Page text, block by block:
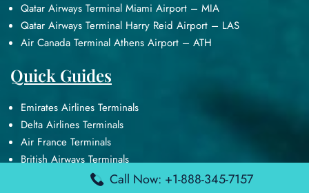
Qatar Airways Terminal Miami Airport – MIA
Qatar Airways Terminal Harry Reid Airport – LAS
Air Canada Terminal Athens Airport – ATH
Quick Guides
Emirates Airlines Terminals
Delta Airlines Terminals
Air France Terminals
British Airways Terminals
Lufthansa Airlines TerminalsCall Now: +1-888-345-7157